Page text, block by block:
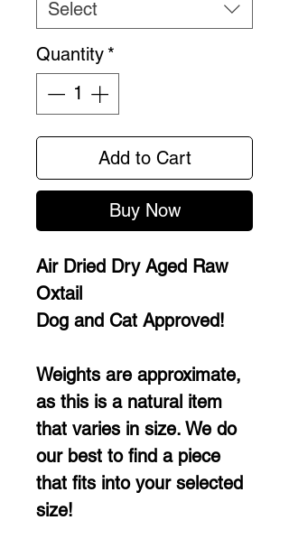
Select
Quantity *
Add to Cart
Buy Now
Air Dried Dry Aged Raw
Oxtail
Dog and Cat Approved!
Weights are approximate,
as this is a natural item
that varies in size. We do
our best to find a piece
that fits into your selected
size!